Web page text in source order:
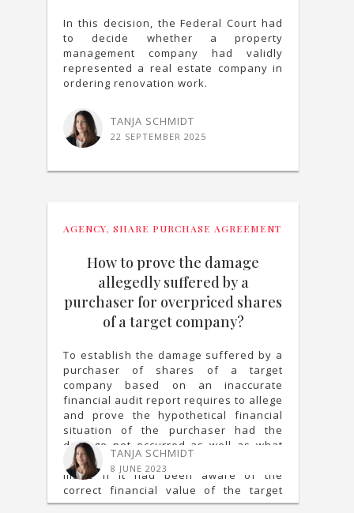
In this decision, the Federal Court had
to decide whether a property
management company had validly
represented a real estate company in
ordering renovation work.
TANJA SCHMIDT
22 SEPTEMBER 2025
AGENCY, SHARE PURCHASE AGREEMENT
How to prove the damage
allegedly suffered by a
purchaser for overpriced shares
of a target company?
To establish the damage suffered by a
purchaser of shares of a target
company based on an inaccurate
financial audit report requires to allege
and prove the hypothetical financial
situation of the purchaser had the
damage not occurred as well as what
decisions the purchaser would have
made if it had been aware of the
correct financial value of the target
company.
TANJA SCHMIDT
8 JUNE 2023